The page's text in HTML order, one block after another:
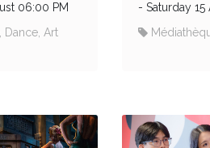
06:00 PM
Dance, Art
- Saturday 15